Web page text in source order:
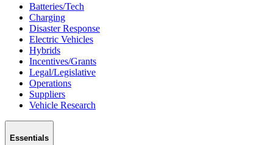
Batteries/Tech
Charging
Disaster Response
Electric Vehicles
Hybrids
Incentives/Grants
Legal/Legislative
Operations
Suppliers
Vehicle Research
Essentials